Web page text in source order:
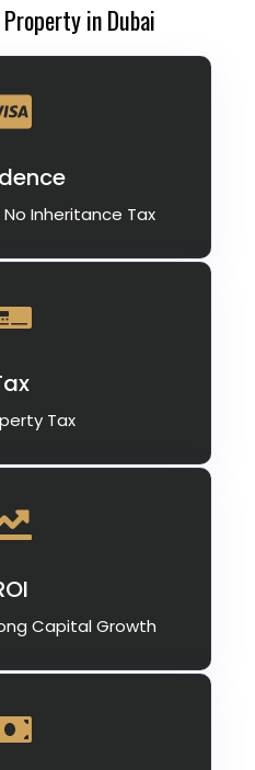
in Dubai
Inheritance Tax
Tax
Capital Growth